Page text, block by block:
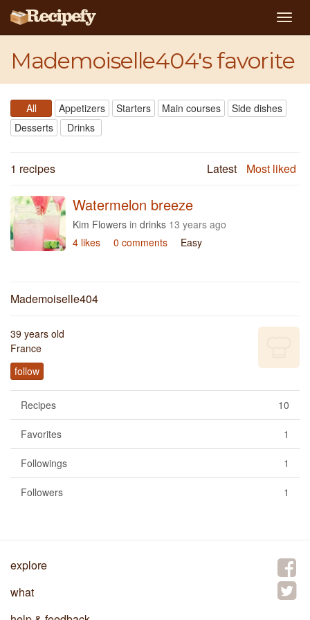
Mademoiselle404's favorite
All Appetizers Starters Main courses
Side dishes
Desserts
Drinks
1 recipes Latest Most liked
Watermelon breeze
Kim Flowers in drinks 13 years ago
4 likes
0 comments Easy
Mademoiselle404
39 years old
France
follow
10
Recipes
1
Favorites
1
Followings
1
Followers
explore
what